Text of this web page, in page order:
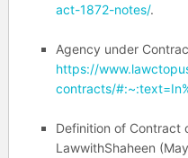
act-1872-notes/.
Agency under
https://
contracts/
Definition of Contract
LawwithShaheen